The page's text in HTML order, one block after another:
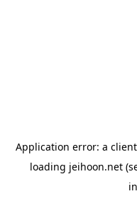
Application error: a client
loading jeihoon.net